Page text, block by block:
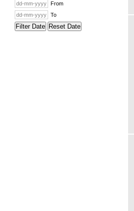
From
To
Filter Date Reset Date